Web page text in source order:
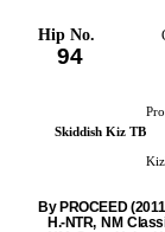
Hip No.
94
Skiddish Kiz TB
By PROCEED
H.-NTR, NM